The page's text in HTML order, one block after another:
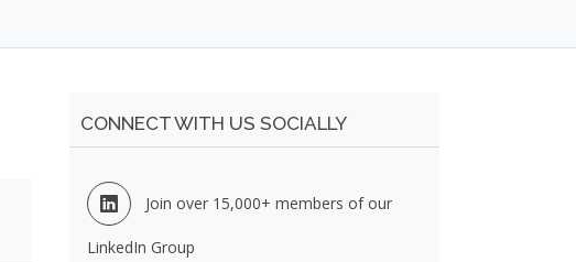
CONNECT WITH US SOCIALLY
Join over 15,000+ members of our
LinkedIn Group